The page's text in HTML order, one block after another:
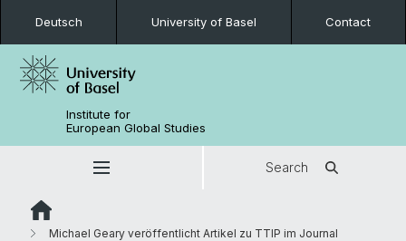
Deutsch University of Basel Contact
Institute for
European Global Studies
Search
Michael Geary veröffentlicht Artikel zu TTIP im Journal